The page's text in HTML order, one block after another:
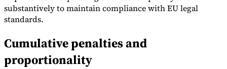
substantively to maintain compliance with EU legal
standards.
Cumulative penalties and
proportionality